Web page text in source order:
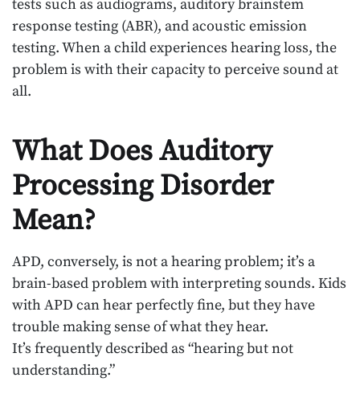
tests such as audiograms, auditory brainstem
response testing (ABR), and acoustic emission
testing. When a child experiences hearing loss, the
problem is with their capacity to perceive sound at
all.
What Does Auditory
Processing Disorder
Mean?
APD, conversely, is not a hearing problem; it’s a
brain-based problem with interpreting sounds. Kids
with APD can hear perfectly fine, but they have
trouble making sense of what they hear.
It’s frequently described as “hearing but not
understanding.”